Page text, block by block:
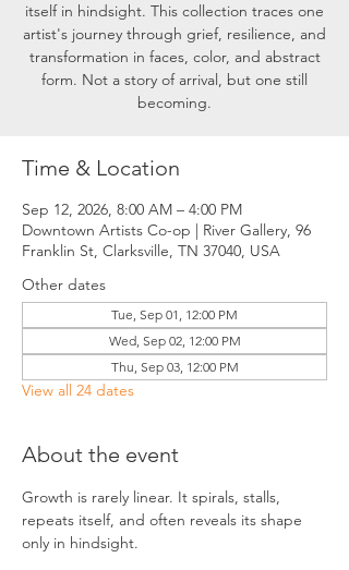
itself in hindsight. This collection traces one
artist's journey through grief, resilience, and
transformation in faces, color, and abstract
form. Not a story of arrival, but one still
becoming.
Time & Location
Sep 12, 2026, 8:00 AM – 4:00 PM
Downtown Artists Co-op | River Gallery, 96
Franklin St, Clarksville, TN 37040, USA
Other dates
Tue, Sep 01, 12:00 PM
Wed, Sep 02, 12:00 PM
Thu, Sep 03, 12:00 PM
View all 24 dates
About the event
Growth is rarely linear. It spirals, stalls,
repeats itself, and often reveals its shape
only in hindsight.